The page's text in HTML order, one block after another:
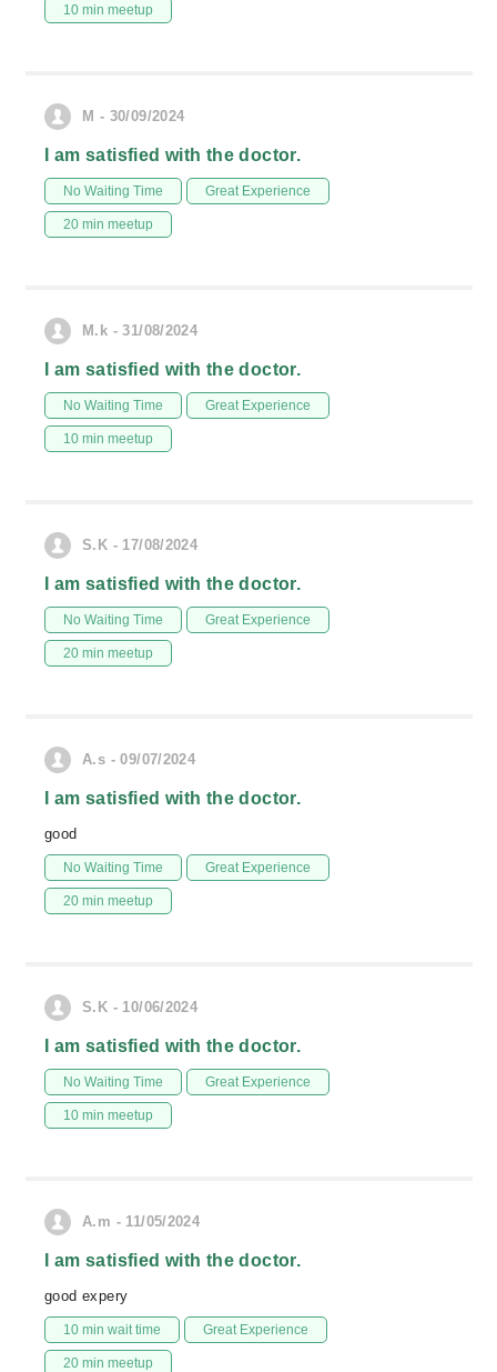
10 min meetup
M - 30/09/2024
I am satisfied with the doctor.
No Waiting Time Great Experience
20 min meetup
M.k - 31/08/2024
I am satisfied with the doctor.
No Waiting Time Great Experience
10 min meetup
S.K - 17/08/2024
I am satisfied with the doctor.
No Waiting Time Great Experience
20 min meetup
A.s - 09/07/2024
I am satisfied with the doctor.
good
No Waiting Time Great Experience
20 min meetup
S.K - 10/06/2024
I am satisfied with the doctor.
No Waiting Time Great Experience
10 min meetup
A.m - 11/05/2024
I am satisfied with the doctor.
good expery
10 min wait time Great Experience
20 min meetup